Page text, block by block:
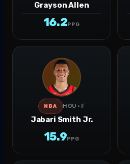
Grayson Allen
16.2PPG
NBA HOU · F
Jabari Smith Jr.
15.9PPG